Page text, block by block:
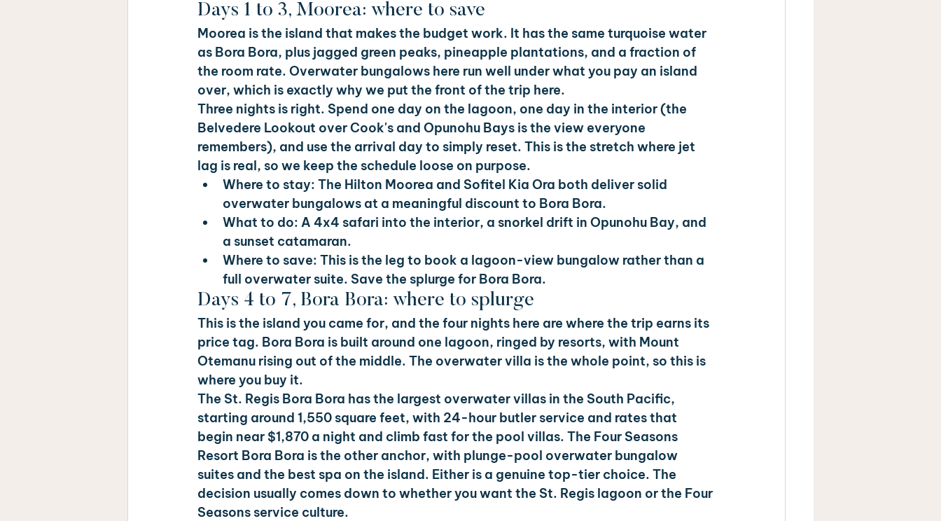
Days 1 to 3, Moorea: where to save
Moorea is the island that makes the budget work. It has the same turquoise water
as Bora Bora, plus jagged green peaks, pineapple plantations, and a fraction of
the room rate. Overwater bungalows here run well under what you pay an island
over, which is exactly why we put the front of the trip here.
Three nights is right. Spend one day on the lagoon, one day in the interior (the
Belvedere Lookout over Cook's and Opunohu Bays is the view everyone
remembers), and use the arrival day to simply reset. This is the stretch where jet
lag is real, so we keep the schedule loose on purpose.
Where to stay: The Hilton Moorea and Sofitel Kia Ora both deliver solid
overwater bungalows at a meaningful discount to Bora Bora.
What to do: A 4x4 safari into the interior, a snorkel drift in Opunohu Bay, and
a sunset catamaran.
Where to save: This is the leg to book a lagoon-view bungalow rather than a
full overwater suite. Save the splurge for Bora Bora.
Days 4 to 7, Bora Bora: where to splurge
This is the island you came for, and the four nights here are where the trip earns its
price tag. Bora Bora is built around one lagoon, ringed by resorts, with Mount
Otemanu rising out of the middle. The overwater villa is the whole point, so this is
where you buy it.
The St. Regis Bora Bora has the largest overwater villas in the South Pacific,
starting around 1,550 square feet, with 24-hour butler service and rates that
begin near $1,870 a night and climb fast for the pool villas. The Four Seasons
Resort Bora Bora is the other anchor, with plunge-pool overwater bungalow
suites and the best spa on the island. Either is a genuine top-tier choice. The
decision usually comes down to whether you want the St. Regis lagoon or the Four
Seasons service culture.